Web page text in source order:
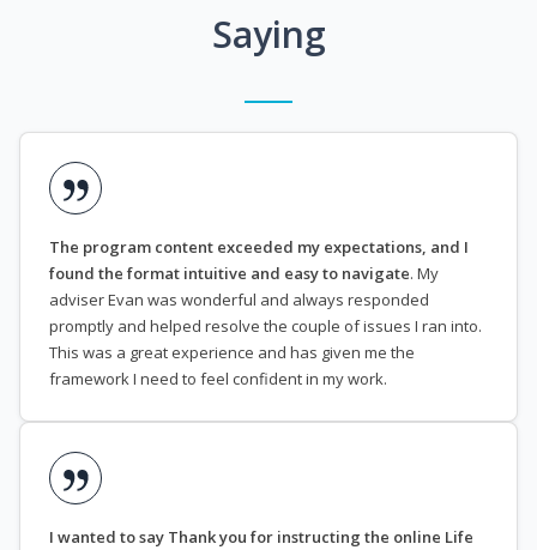
Saying
The program content exceeded my expectations, and I
found the format intuitive and easy to navigate. My
adviser Evan was wonderful and always responded
promptly and helped resolve the couple of issues I ran into.
This was a great experience and has given me the
framework I need to feel confident in my work.
I wanted to say Thank you for instructing the online Life